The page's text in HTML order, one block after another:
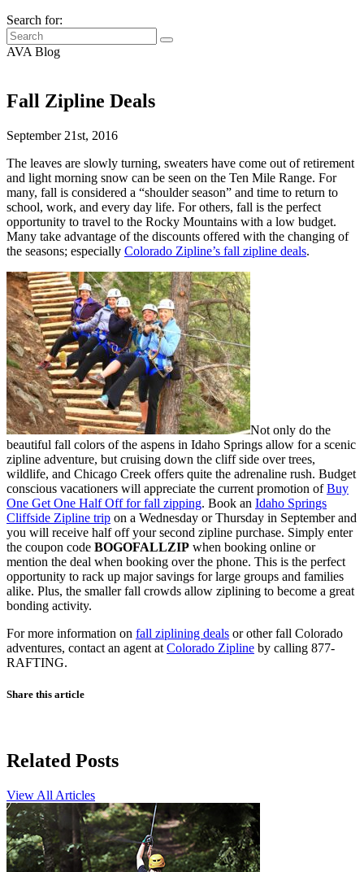
Search for:
AVA Blog
Fall Zipline Deals
September 21st, 2016
The leaves are slowly turning, sweaters have come out of retirement
and light morning snow can be seen on the Ten Mile Range. For
many, fall is considered a “shoulder season” and time to return to
school, work, and every day life. For others, fall is the perfect
opportunity to travel to the Rocky Mountains with a low budget.
Many take advantage of the discounts offered with the changing of
the seasons; especially Colorado Zipline’s fall zipline deals.
Not only do the
beautiful fall colors of the aspens in Idaho Springs allow for a scenic
zipline adventure, but cruising down the cliff side over trees,
wildlife, and Chicago Creek offers quite the adrenaline rush. Budget
conscious vacationers will appreciate the current promotion ofBuy
One Get One Half Off for fall zipping. Book an Idaho Springs
Cliffside Zipline trip on a Wednesday or Thursday in September and
you will receive half off your second zipline purchase. Simply enter
the coupon code BOGOFALLZIP when booking online or
mention the deal when booking over the phone. This is the perfect
opportunity to rack up major savings for large groups and families
alike. Plus, the smaller fall crowds allow ziplining to become a great
bonding activity.
For more information on fall ziplining deals or other fall Colorado
adventures, contact an agent at Colorado Zipline by calling 877-
RAFTING.
Share this article
Related Posts
View All Articles